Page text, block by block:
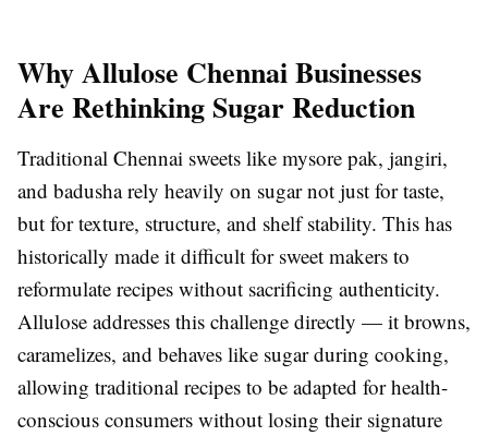
Why Allulose Chennai Businesses
Are Rethinking Sugar Reduction
Traditional Chennai sweets like mysore pak, jangiri,
and badusha rely heavily on sugar not just for taste,
but for texture, structure, and shelf stability. This has
historically made it difficult for sweet makers to
reformulate recipes without sacrificing authenticity.
Allulose addresses this challenge directly — it browns,
caramelizes, and behaves like sugar during cooking,
allowing traditional recipes to be adapted for health-
conscious consumers without losing their signature